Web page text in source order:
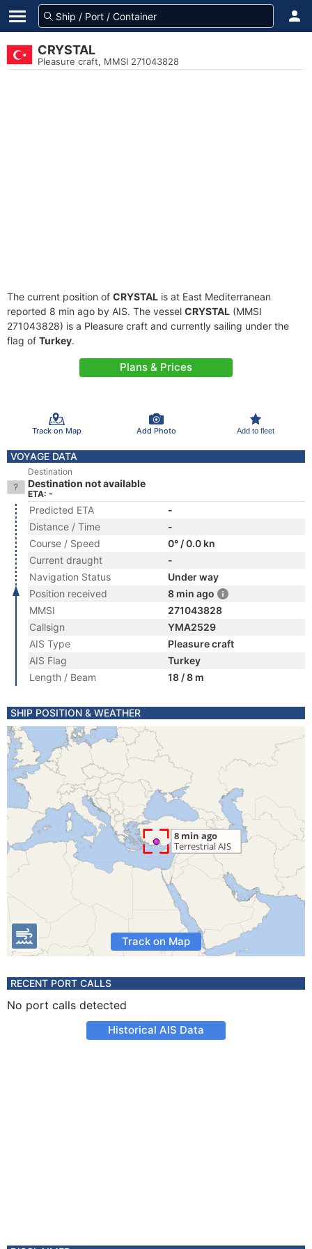
CRYSTAL
Pleasure craft, MMSI 271043828
The current position of CRYSTAL is at East Mediterranean
reported 8 min ago by AIS. The vessel CRYSTAL (MMSI
271043828) is a Pleasure craft and currently sailing under the
flag of Turkey.
Plans & Prices
Track on Map Add Photo Add to fleet
VOYAGE DATA
Destination
Destination not available
ETA: -
Predicted ETA
-
Distance / Time
-
Course / Speed
0° / 0.0 kn
Current draught
-
Navigation Status
Under way
Position received
8 min ago
MMSI
271043828
Callsign
YMA2529
AIS Type
Pleasure craft
AIS Flag
Turkey
Length / Beam
18 / 8 m
SHIP POSITION & WEATHER
Track on Map
RECENT PORT CALLS
No port calls detected
Historical AIS Data